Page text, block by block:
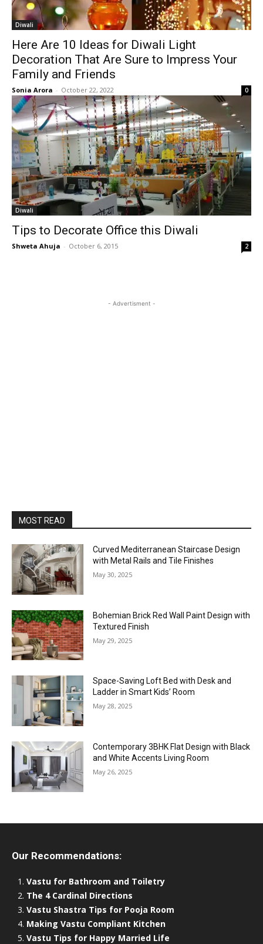
Diwali
Here Are 10 Ideas for Diwali Light
Decoration That Are Sure to Impress Your
Family and Friends
Sonia Arora - October 22, 2022 0
Diwali
Tips to Decorate Office this Diwali
Shweta Ahuja - October 6, 2015 2
- Advertisment -
MOST READ
Curved Mediterranean Staircase Design
with Metal Rails and Tile Finishes
May 30, 2025
Bohemian Brick Red Wall Paint Design with
Textured Finish
May 29, 2025
Space-Saving Loft Bed with Desk and
Ladder in Smart Kids’ Room
May 28, 2025
Contemporary 3BHK Flat Design with Black
and White Accents Living Room
May 26, 2025
Our Recommendations:
Vastu for Bathroom and Toiletry
The 4 Cardinal Directions
Vastu Shastra Tips for Pooja Room
Making Vastu Compliant Kitchen
Vastu Tips for Happy Married Life